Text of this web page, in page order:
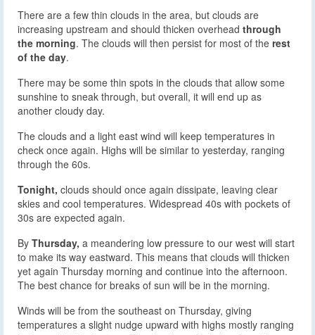
There are a few thin clouds in the area, but clouds are
increasing upstream and should thicken overhead through
the morning. The clouds will then persist for most of the rest
of the day.
There may be some thin spots in the clouds that allow some
sunshine to sneak through, but overall, it will end up as
another cloudy day.
The clouds and a light east wind will keep temperatures in
check once again. Highs will be similar to yesterday, ranging
through the 60s.
Tonight, clouds should once again dissipate, leaving clear
skies and cool temperatures. Widespread 40s with pockets of
30s are expected again.
By Thursday, a meandering low pressure to our west will start
to make its way eastward. This means that clouds will thicken
yet again Thursday morning and continue into the afternoon.
The best chance for breaks of sun will be in the morning.
Winds will be from the southeast on Thursday, giving
temperatures a slight nudge upward with highs mostly ranging